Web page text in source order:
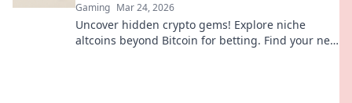
Gaming Mar 24, 2026
Uncover hidden crypto gems! Explore niche
altcoins beyond Bitcoin for betting. Find your next